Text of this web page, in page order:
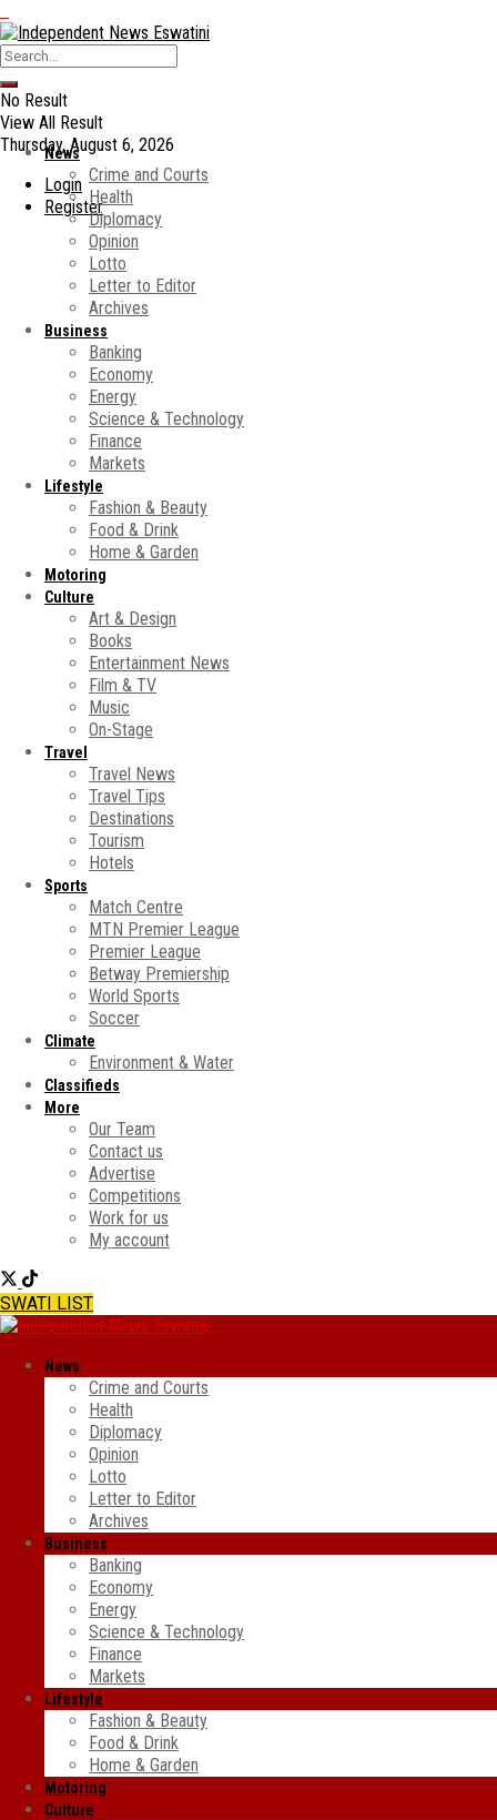
No Result
View All Result
Thursday, August 6, 2026
Login
Register
News
Crime and Courts
Health
Diplomacy
Opinion
Lotto
Letter to Editor
Archives
Business
Banking
Economy
Energy
Science & Technology
Finance
Markets
Lifestyle
Fashion & Beauty
Food & Drink
Home & Garden
Motoring
Culture
Art & Design
Books
Entertainment News
Film & TV
Music
On-Stage
Travel
Travel News
Travel Tips
Destinations
Tourism
Hotels
Sports
Match Centre
MTN Premier League
Premier League
Betway Premiership
World Sports
Soccer
Climate
Environment & Water
Classifieds
More
Our Team
Contact us
Advertise
Competitions
Work for us
My account
SWATI LIST
News
Crime and Courts
Health
Diplomacy
Opinion
Lotto
Letter to Editor
Archives
Business
Banking
Economy
Energy
Science & Technology
Finance
Markets
Lifestyle
Fashion & Beauty
Food & Drink
Home & Garden
Motoring
Culture